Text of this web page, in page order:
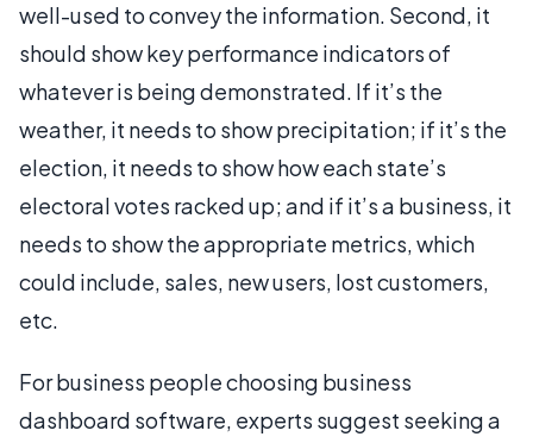
well-used to convey the information. Second, it
should show key performance indicators of
whatever is being demonstrated. If it’s the
weather, it needs to show precipitation; if it’s the
election, it needs to show how each state’s
electoral votes racked up; and if it’s a business, it
needs to show the appropriate metrics, which
could include, sales, new users, lost customers,
etc.
For business people choosing business
dashboard software, experts suggest seeking a